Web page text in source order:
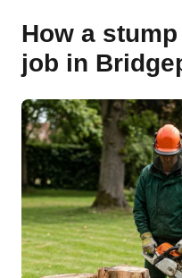
How a
job in